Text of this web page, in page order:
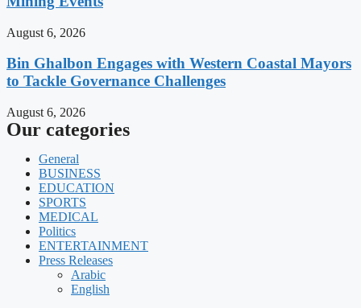
August 6, 2026
Bin Ghalbon Engages with Western Coastal Mayors
to Tackle Governance Challenges
August 6, 2026
Our categories
General
BUSINESS
EDUCATION
SPORTS
MEDICAL
Politics
ENTERTAINMENT
Press Releases
Arabic
English